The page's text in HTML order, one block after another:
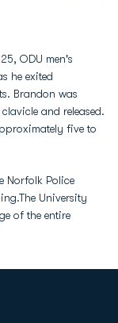
ODU men's
he exited
Brandon was
and released.
five to
Norfolk Police
University
of the entire